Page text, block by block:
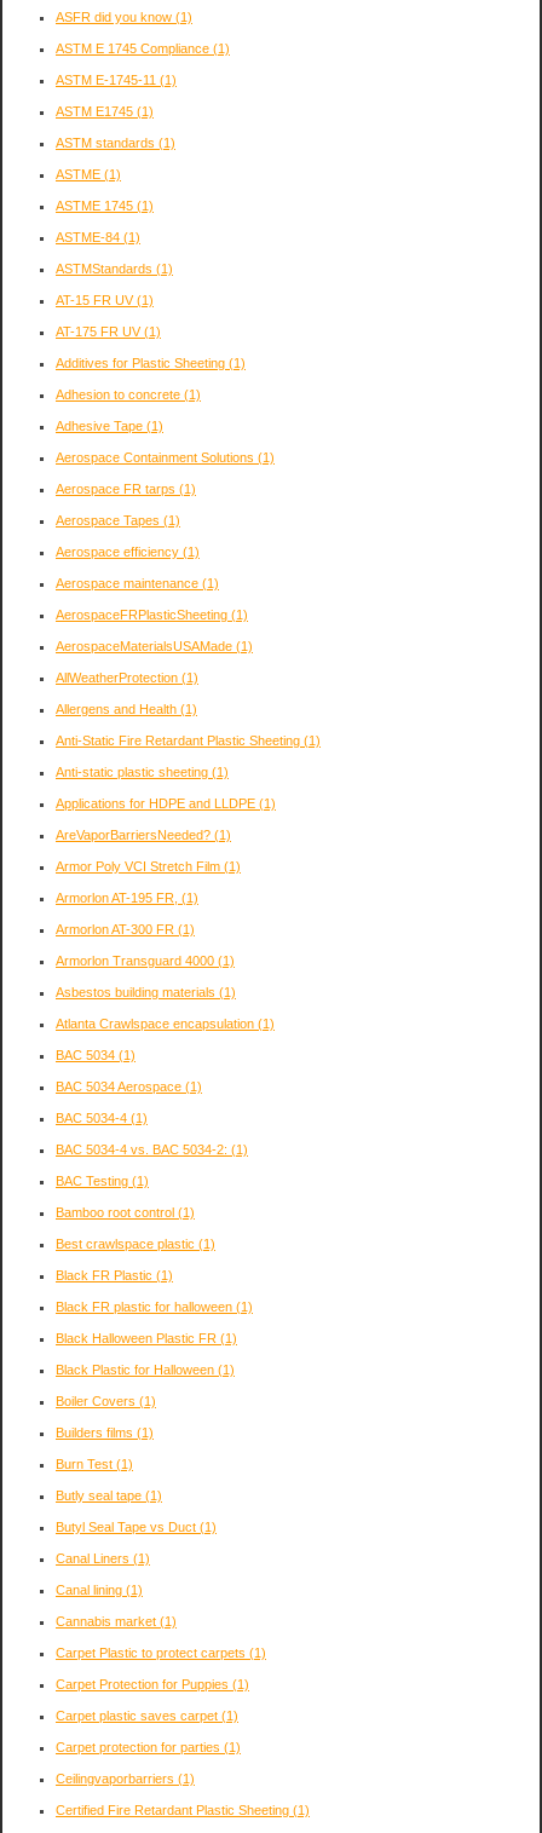
ASFR did you know (1)
ASTM E 1745 Compliance (1)
ASTM E-1745-11 (1)
ASTM E1745 (1)
ASTM standards (1)
ASTME (1)
ASTME 1745 (1)
ASTME-84 (1)
ASTMStandards (1)
AT-15 FR UV(1)
AT-175 FR UV(1)
Additives for Plastic Sheeting (1)
Adhesion to concrete (1)
Adhesive Tape (1)
Aerospace Containment Solutions (1)
Aerospace FR tarps (1)
Aerospace Tapes (1)
Aerospace efficiency (1)
Aerospace maintenance (1)
AerospaceFRPlasticSheeting (1)
AerospaceMaterialsUSAMade (1)
AllWeatherProtection (1)
Allergens and Health (1)
Anti-Static Fire Retardant Plastic Sheeting (1)
Anti-static plastic sheeting (1)
Applications for HDPE and LLDPE (1)
AreVaporBarriersNeeded? (1)
Armor Poly VCI Stretch Film (1)
Armorlon AT-195 FR, (1)
Armorlon AT-300 FR (1)
Armorlon Transguard 4000 (1)
Asbestos building materials (1)
Atlanta Crawlspace encapsulation (1)
BAC 5034 (1)
BAC 5034 Aerospace (1)
BAC 5034-4 (1)
BAC 5034-4 vs. BAC 5034-2: (1)
BAC Testing (1)
Bamboo root control (1)
Best crawlspace plastic (1)
Black FR Plastic (1)
Black FR plastic for halloween (1)
Black Halloween Plastic FR (1)
Black Plastic for Halloween (1)
Boiler Covers (1)
Builders films (1)
Burn Test (1)
Butly seal tape (1)
Butyl Seal Tape vs Duct (1)
Canal Liners (1)
Canal lining (1)
Cannabis market (1)
Carpet Plastic to protect carpets (1)
Carpet Protection for Puppies (1)
Carpet plastic saves carpet (1)
Carpet protection for parties (1)
Ceilingvaporbarriers (1)
Certified Fire Retardant Plastic Sheeting (1)